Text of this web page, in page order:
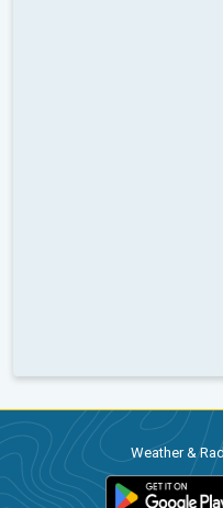
Weather &